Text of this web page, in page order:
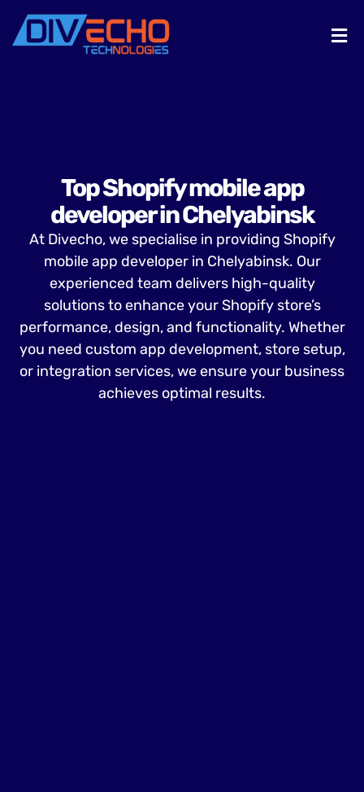
Top Shopify mobile app
developer in Chelyabinsk
At Divecho, we specialise in providing Shopify
mobile app developer in Chelyabinsk. Our
experienced team delivers high-quality
solutions to enhance your Shopify store’s
performance, design, and functionality. Whether
you need custom app development, store setup,
or integration services, we ensure your business
achieves optimal results.